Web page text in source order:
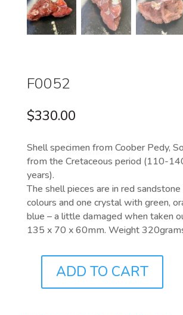
F0052
$330.00
Shell specimen from Coober Pedy,
from the Cretaceous period (110-
years).
The shell pieces are in red
colours and one crystal with green,
blue – a little damaged when taken
135 x 70 x 60mm. Weight
QUANTITY
ADD TO CART